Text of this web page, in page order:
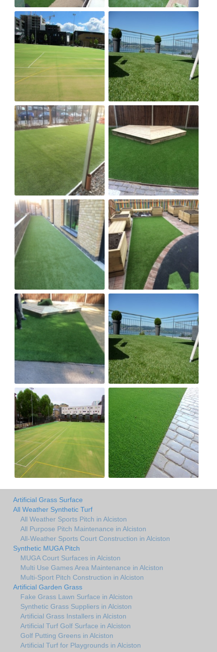
Artificial Grass Surface
All Weather Synthetic Turf
All Weather Sports Pitch in Alciston
All Purpose Pitch Maintenance in Alciston
All-Weather Sports Court Construction in Alciston
Synthetic MUGA Pitch
MUGA Court Surfaces in Alciston
Multi Use Games Area Maintenance in Alciston
Multi-Sport Pitch Construction in Alciston
Artificial Garden Grass
Fake Grass Lawn Surface in Alciston
Synthetic Grass Suppliers in Alciston
Artificial Grass Installers in Alciston
Artificial Turf Golf Surface in Alciston
Golf Putting Greens in Alciston
Artificial Turf for Playgrounds in Alciston